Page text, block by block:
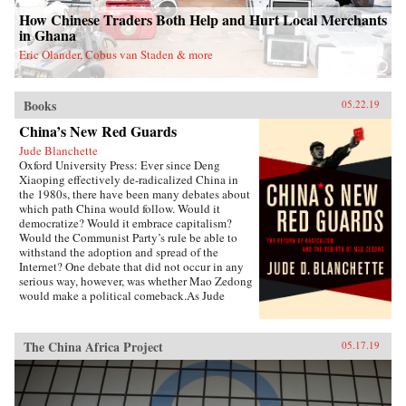
Donglin Party’s battle with eunuch dictator Wei
Zhongxian and Gu Yanwu’s theories.{chop}
How Chinese Traders Both Help and Hurt Local Merchants
in Ghana
Eric Olander, Cobus van Staden & more
Books 05.22.19
China’s New Red Guards
Jude Blanchette
Oxford University Press: Ever since Deng
Xiaoping effectively de-radicalized China in
the 1980s, there have been many debates about
which path China would follow. Would it
democratize? Would it embrace capitalism?
Would the Communist Party’s rule be able to
withstand the adoption and spread of the
Internet? One debate that did not occur in any
serious way, however, was whether Mao Zedong
would make a political comeback.As Jude
an unapologetic embrace of extreme
authoritarianism that draws direct inspiration
from the Mao era. Under current Chinese leader
Xi Jinping, state control over the economy is
increasing, civil society is under sustained
The China Africa Project 05.17.19